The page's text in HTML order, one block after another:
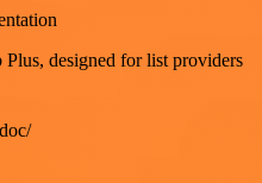
designed for list providers